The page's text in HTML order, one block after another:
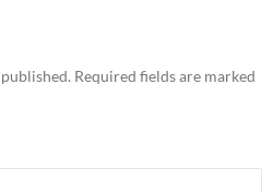
Required fields are marked